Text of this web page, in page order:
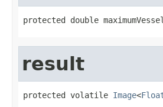
protected double
result
protected volatile Image<